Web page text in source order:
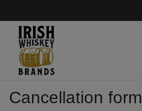
Cancellation form